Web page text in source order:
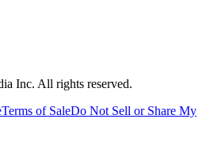
Inc. All rights reserved.
Terms of SaleDo Not Sell or Share My